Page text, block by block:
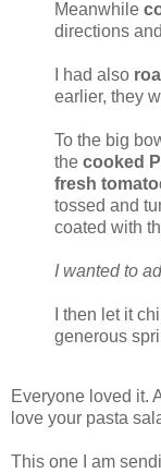
Meanwhile
directions
I had also
earlier, they
To the big
the cooked
fresh
tossed and
coated with
I wanted to
I then let it
generous
Everyone loved it.
love your pasta
This one I am